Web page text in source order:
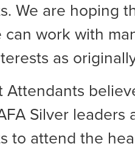
We are hoping
can work with
as
Attendants
Silver leaders
to attend the